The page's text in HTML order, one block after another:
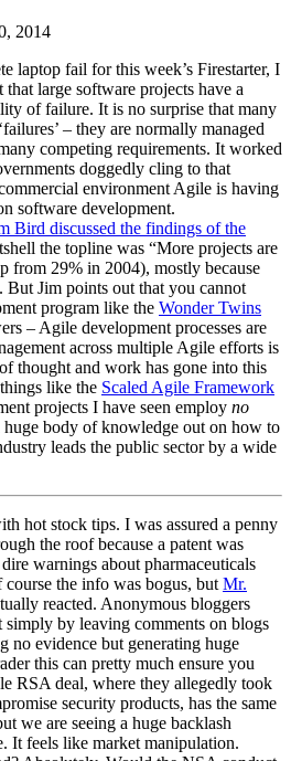
2014
laptop fail for this week’s Firestarter, I
large software projects have a
of failure. It is no surprise that many
– they are normally managed
competing requirements. It worked
doggedly cling to that
environment Agile is having
software development.
Bird discussed the findings of the
the topline was “More projects are
from 29% in 2004), mostly because
But Jim points out that you cannot
program like the Wonder Twins
– Agile development processes are
across multiple Agile efforts is
thought and work has gone into this
like the Scaled Agile Framework
projects I have seen employ no
huge body of knowledge out on how to
leads the public sector by a wide
hot stock tips. I was assured a penny
the roof because a patent was
warnings about pharmaceuticals
the info was bogus, but Mr.
reacted. Anonymous bloggers
simply by leaving comments on blogs
no evidence but generating huge
this can pretty much ensure you
RSA deal, where they allegedly took
security products, has the same
we are seeing a huge backlash
It feels like market manipulation.